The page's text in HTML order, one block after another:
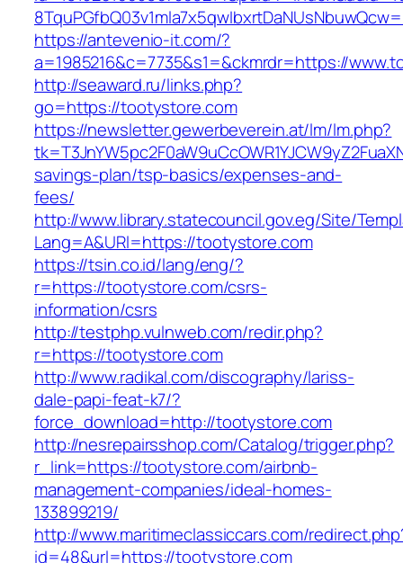
https://antevenio-it.com/?
a=1985216&c=7735&s1=&ckmrdr=https://
http://seaward.ru/links.php?
go=https://tootystore.com
https://newsletter.gewerbeverein.at/lm/lm.php?
savings-plan/tsp-basics/expenses-and-
fees/
http://www.library.statecouncil.gov.eg/Site/
Lang=A&URl=https://tootystore.com
https://tsin.co.id/lang/eng/?
r=https://tootystore.com/csrs-
information/csrs
http://testphp.vulnweb.com/redir.php?
r=https://tootystore.com
http://www.radikal.com/discography/lariss-
dale-papi-feat-k7/?
force_download=http://tootystore.com
http://nesrepairsshop.com/Catalog/trigger.php?
r_link=https://tootystore.com/airbnb-
management-companies/ideal-homes-
133899219/
http://www.maritimeclassiccars.com/
id=48&url=https://tootystore.com